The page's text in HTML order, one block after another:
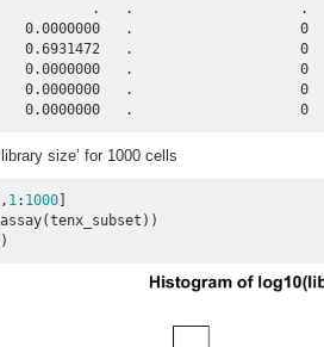
.   .                    .
0.0000000   .                    0
0.6931472   .                    0
0.0000000   .                    0
0.0000000   .                    0
0.0000000   .                    0
size’ for 1000 cells
1: 1000